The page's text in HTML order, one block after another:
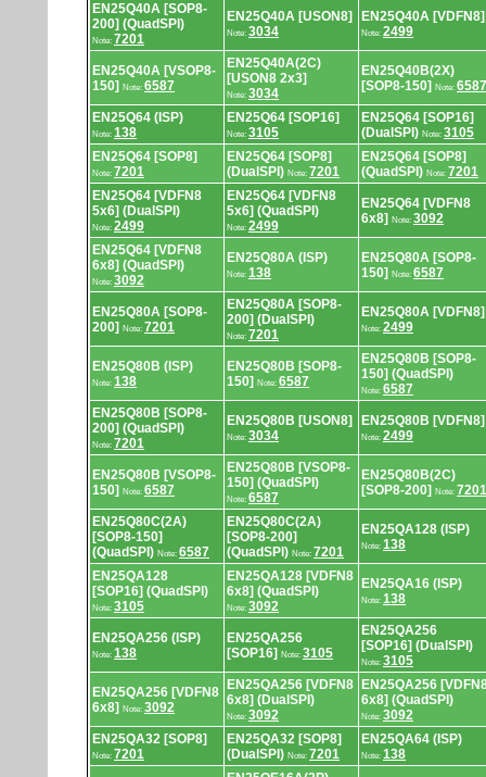
EN25Q40A [SOP8-
200] (QuadSPI)
Note: 7201
EN25Q40A [USON8]
Note: 3034
EN25Q40A [VDFN8]
Note: 2499
EN25Q40A [VSOP8-
150]
Note: 6587
EN25Q40A(2C)
[USON8 2x3]
Note: 3034
EN25Q40B(2X)
[SOP8-150]
Note: 6587
EN25Q64 (ISP)
Note: 138
EN25Q64 [SOP16]
Note: 3105
EN25Q64 [SOP16]
(DualSPI) Note: 3105
EN25Q64 [SOP8]
Note: 7201
EN25Q64 [SOP8]
(DualSPI) Note: 7201
EN25Q64 [SOP8]
(QuadSPI) Note: 7201
EN25Q64 [VDFN8
5x6] (DualSPI)
Note: 2499
EN25Q64 [VDFN8
5x6] (QuadSPI)
Note: 2499
EN25Q64 [VDFN8
6x8]
Note: 3092
EN25Q64 [VDFN8
6x8] (QuadSPI)
Note: 3092
EN25Q80A (ISP)
Note: 138
EN25Q80A [SOP8-
150]
Note: 6587
EN25Q80A [SOP8-
200]
Note: 7201
EN25Q80A [SOP8-
200] (DualSPI)
Note: 7201
EN25Q80A [VDFN8]
Note: 2499
EN25Q80B (ISP)
Note: 138
EN25Q80B [SOP8-
150]
Note: 6587
EN25Q80B [SOP8-
150] (QuadSPI)
Note: 6587
EN25Q80B [SOP8-
200] (QuadSPI)
Note: 7201
EN25Q80B [USON8]
Note: 3034
EN25Q80B [VDFN8]
Note: 2499
EN25Q80B [VSOP8-
150]
Note: 6587
EN25Q80B [VSOP8-
150] (QuadSPI)
Note: 6587
EN25Q80B(2C)
[SOP8-200]
Note: 7201
EN25Q80C(2A)
[SOP8-150]
(QuadSPI) Note: 6587
EN25Q80C(2A)
[SOP8-200]
(QuadSPI) Note: 7201
EN25QA128 (ISP)
Note: 138
EN25QA128
[SOP16] (QuadSPI)
Note: 3105
EN25QA128 [VDFN8
6x8] (QuadSPI)
Note: 3092
EN25QA16 (ISP)
Note: 138
EN25QA256 (ISP)
Note: 138
EN25QA256
[SOP16]
Note: 3105
EN25QA256
[SOP16] (DualSPI)
Note: 3105
EN25QA256 [VDFN8
6x8]
Note: 3092
EN25QA256 [VDFN8
6x8] (DualSPI)
Note: 3092
EN25QA256
6x8] (QuadSPI)
Note: 3092
EN25QA32 [SOP8]
Note: 7201
EN25QA32 [SOP8]
(DualSPI) Note: 7201
EN25QA64 (ISP)
Note: 138